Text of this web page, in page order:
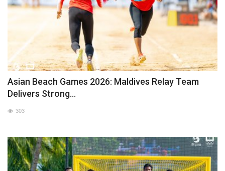
Asian Beach Games 2026: Maldives Relay Team
Delivers Strong...
303